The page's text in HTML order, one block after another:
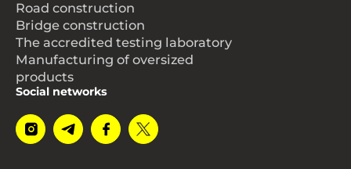
Road construction
Bridge construction
The accredited testing laboratory
Manufacturing of oversized
products
Social networks